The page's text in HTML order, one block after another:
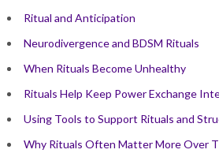
Ritual and Anticipation
Neurodivergence and BDSM Rituals
When Rituals Become Unhealthy
Rituals Help Keep Power Exchange
Using Tools to Support Rituals and
Why Rituals Often Matter More Over